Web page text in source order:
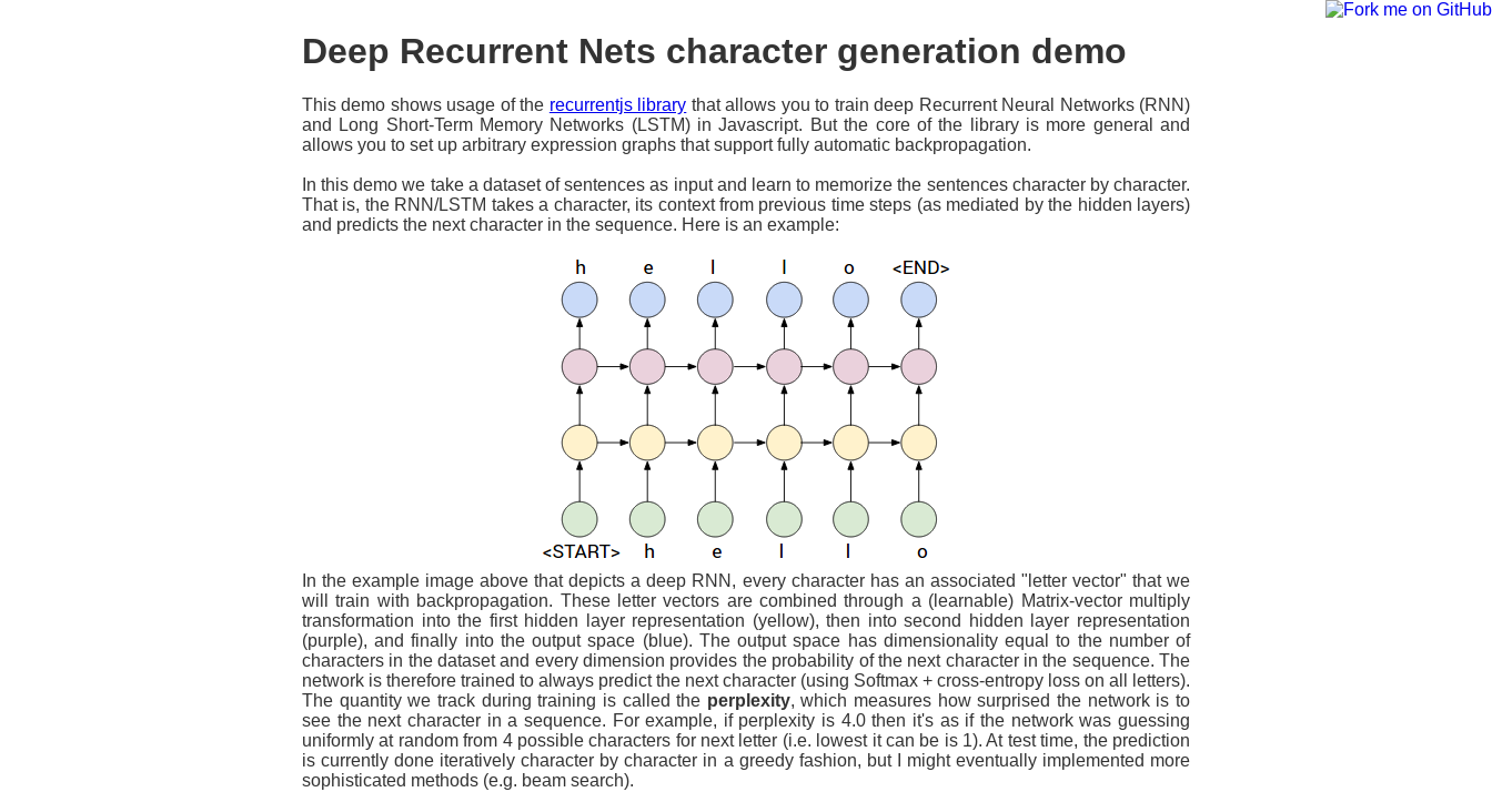
Deep Recurrent Nets character generation demo
This demo shows usage of the recurrentjs library that allows you to train deep Recurrent Neural Networks (RNN)
and Long Short-Term Memory Networks (LSTM) in Javascript. But the core of the library is more general and
allows you to set up arbitrary expression graphs that support fully automatic backpropagation.
In this demo we take a dataset of sentences as input and learn to memorize the sentences character by character.
That is, the RNN/LSTM takes a character, its context from previous time steps (as mediated by the hidden layers)
and predicts the next character in the sequence. Here is an example:
In the example image above that depicts a deep RNN, every character has an associated "letter vector" that we
will train with backpropagation. These letter vectors are combined through a (learnable) Matrix-vector multiply
transformation into the first hidden layer representation (yellow), then into second hidden layer representation
(purple), and finally into the output space (blue). The output space has dimensionality equal to the number of
characters in the dataset and every dimension provides the probability of the next character in the sequence. The
network is therefore trained to always predict the next character (using Softmax + cross-entropy loss on all letters).
The quantity we track during training is called the perplexity, which measures how surprised the network is to
see the next character in a sequence. For example, if perplexity is 4.0 then it's as if the network was guessing
uniformly at random from 4 possible characters for next letter (i.e. lowest it can be is 1). At test time, the prediction
is currently done iteratively character by character in a greedy fashion, but I might eventually implemented more
sophisticated methods (e.g. beam search).